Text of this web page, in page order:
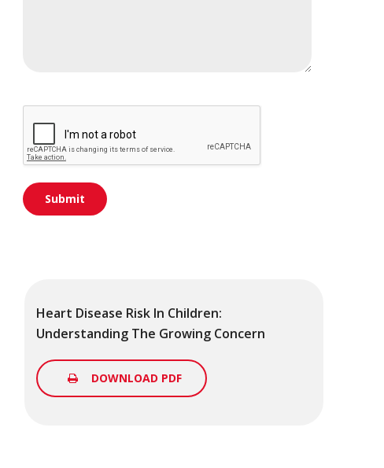
Heart Disease Risk In Children:
Understanding The Growing Concern
DOWNLOAD PDF